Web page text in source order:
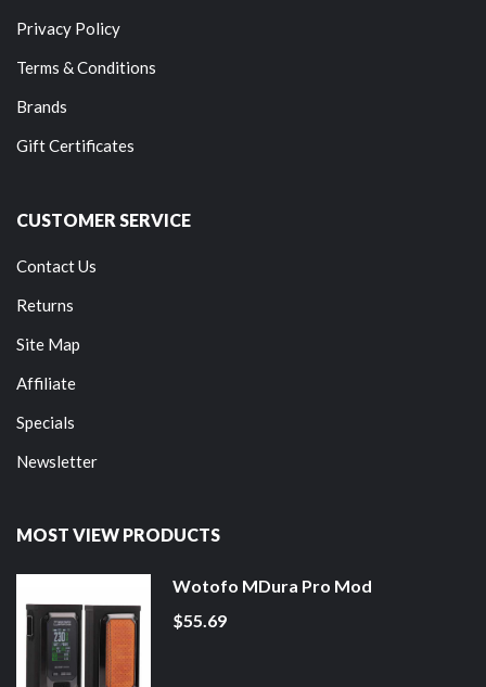
Privacy Policy
Terms & Conditions
Brands
Gift Certificates
CUSTOMER SERVICE
Contact Us
Returns
Site Map
Affiliate
Specials
Newsletter
MOST VIEW PRODUCTS
Wotofo MDura Pro Mod
$55.69